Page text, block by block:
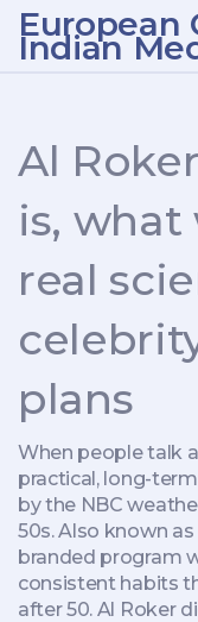
European
Indian
Al
is, what
real
plans
When people talk
practical, long-
by the NBC
50s. Also known as
branded program
consistent habits
after 50. Al Roker